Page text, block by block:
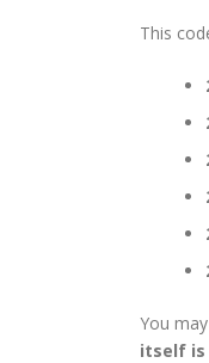
This
You
itself is